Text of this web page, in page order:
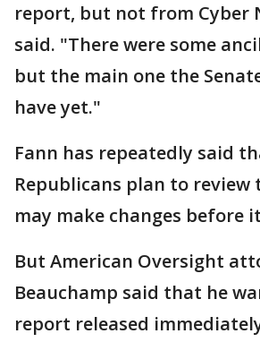
report, but not from Cyber
said. "There were some
but the main one the
have yet."
Fann has repeatedly said
Republicans plan to review
may make changes before
But American Oversight
Beauchamp said that he
report released